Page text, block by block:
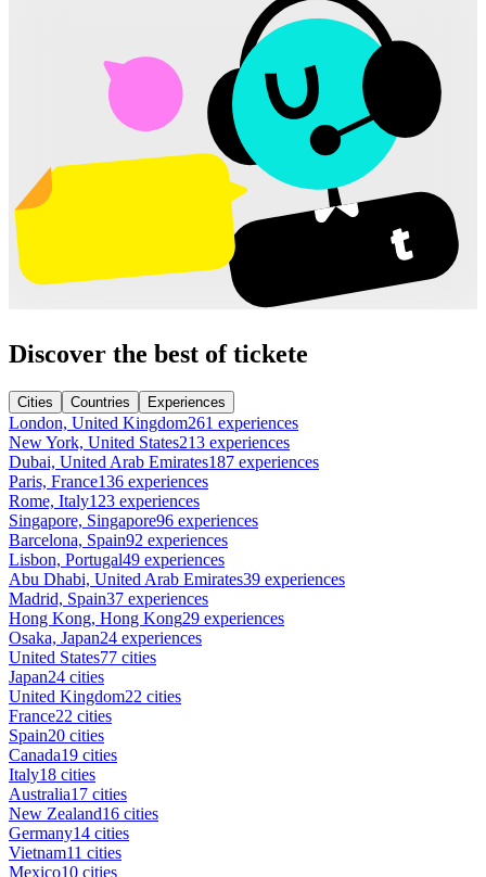
Discover the best of tickete
Cities Countries Experiences
London, United Kingdom261 experiences
New York, United States213 experiences
Dubai, United Arab Emirates187 experiences
Paris, France136 experiences
Rome, Italy123 experiences
Singapore, Singapore96 experiences
Barcelona, Spain92 experiences
Lisbon, Portugal49 experiences
Abu Dhabi, United Arab Emirates39 experiences
Madrid, Spain37 experiences
Hong Kong, Hong Kong29 experiences
Osaka, Japan24 experiences
United States77 cities
Japan24 cities
United Kingdom22 cities
France22 cities
Spain20 cities
Canada19 cities
Italy18 cities
Australia17 cities
New Zealand16 cities
Germany14 cities
Vietnam11 cities
Mexico10 cities